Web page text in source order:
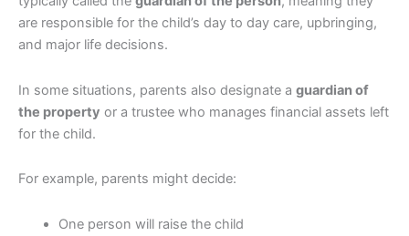
are responsible for the child’s day to day care, upbringing,
and major life decisions.
In some situations, parents also designate a guardian of
the property or a trustee who manages financial assets left
for the child.
For example, parents might decide:
One person will raise the child